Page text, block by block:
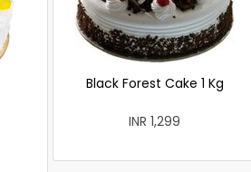
Black Forest Cake 1 Kg
INR 1,299